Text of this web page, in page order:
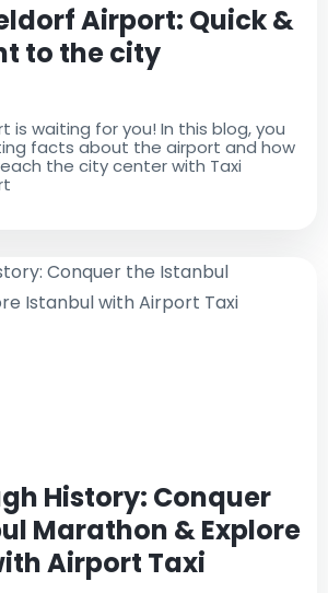
Airport: Quick &
to the city
is waiting for you! In this blog, you
facts about the airport and how
the city center with Taxi
History: Conquer
Marathon & Explore
Airport Taxi